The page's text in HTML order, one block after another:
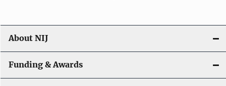
About NIJ
Funding & Awards